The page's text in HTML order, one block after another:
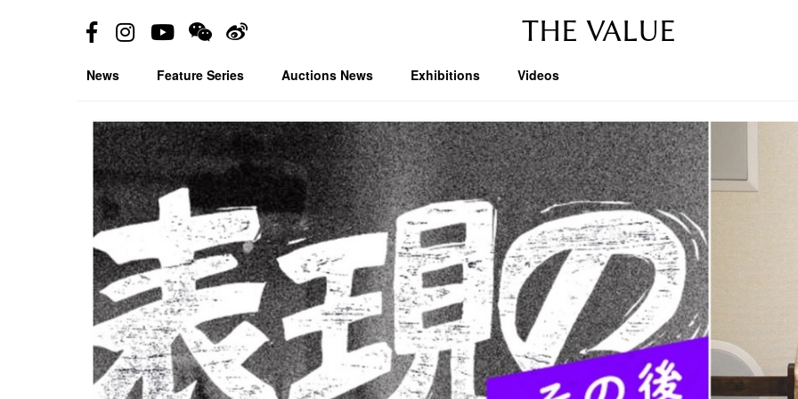
THE VALUE
News Feature Series Auctions News Exhibitions Videos